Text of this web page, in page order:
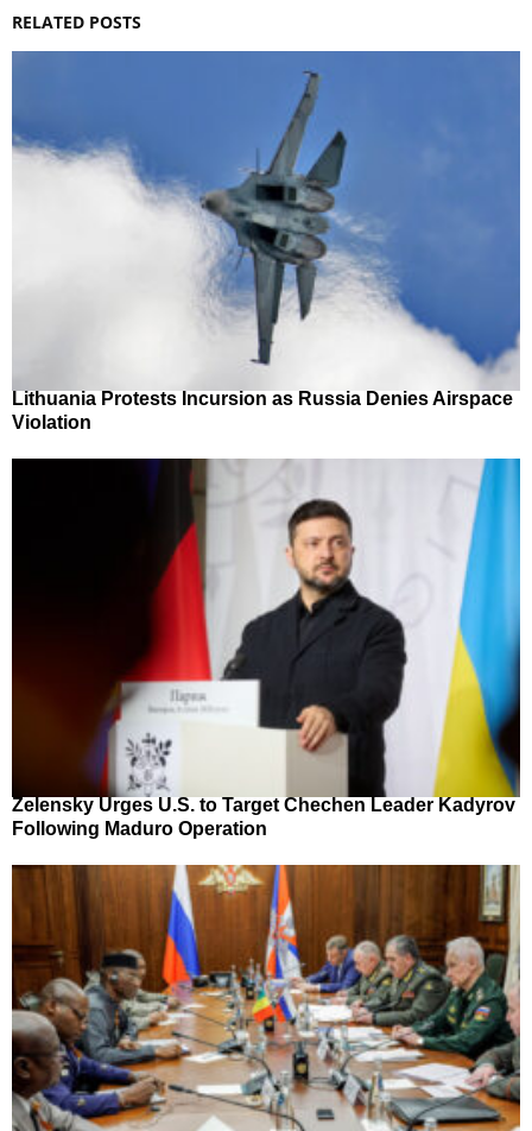
RELATED POSTS
Lithuania Protests Incursion as Russia Denies Airspace
Violation
Zelensky Urges U.S. to Target Chechen Leader Kadyrov
Following Maduro Operation